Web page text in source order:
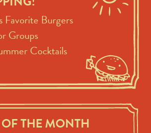
Favorite Burgers
Groups
Cocktails
THE MONTH